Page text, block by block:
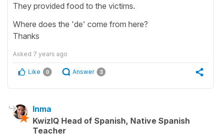
They provided food to the victims.
Where does the 'de' come from here?
Thanks
Asked 7 years ago
Like 0 Answer 3
Inma
KwizIQ Head of Spanish, Native Spanish
Teacher